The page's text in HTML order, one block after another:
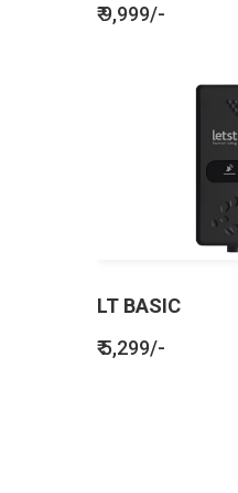
₹ 9,999/-
LT BASIC
₹ 5,299/-